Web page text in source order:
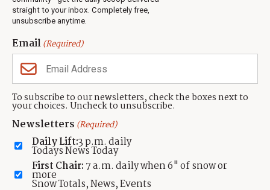
straight to your inbox. Completely free,
unsubscribe anytime.
Email(Required)
To subscribe to our newsletters, check the boxes next to
your choices. Uncheck to unsubscribe.
Newsletters (Required)
Daily Lift:3 p.m. daily
Todays News Today
First Chair: 7 a.m. daily when 6" of snow or
more
Snow Totals, News, Events
Events
Neighbors Magazines
CONTACT US
TownLift Team
Contact TownLift
Send Us a Tip
Advertise
(435) 631-9555